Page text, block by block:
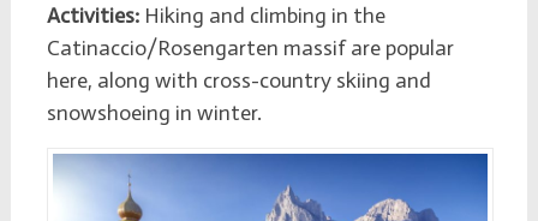
Activities:Hiking and climbing in the
Catinaccio/Rosengarten massif are popular
here, along with cross-country skiing and
snowshoeing in winter.